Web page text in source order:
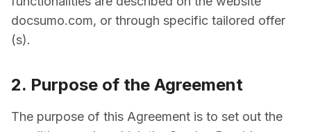
docsumo.com, or through specific tailored offer
(s).
2. Purpose of the Agreement
The purpose of this Agreement is to set out the